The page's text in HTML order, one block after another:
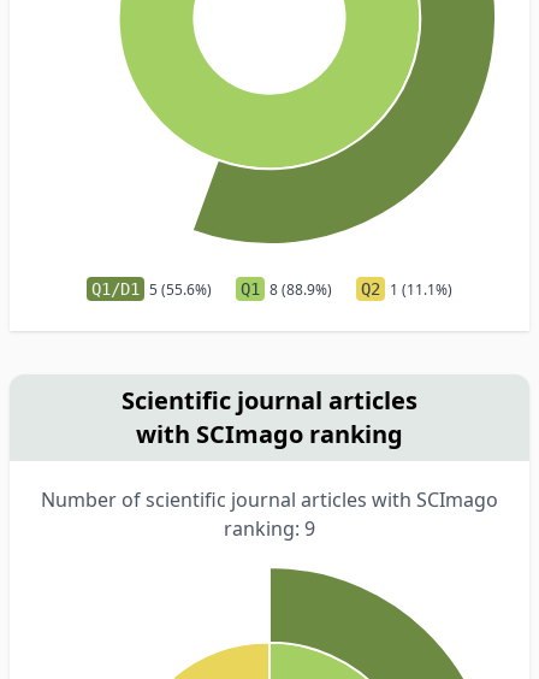
Q1/D1 5 (55.6%) Q1 8 (88.9%) Q2 1 (11.1%)
Scientific journal articles
with SCImago ranking
Number of scientific journal articles with SCImago
ranking: 9